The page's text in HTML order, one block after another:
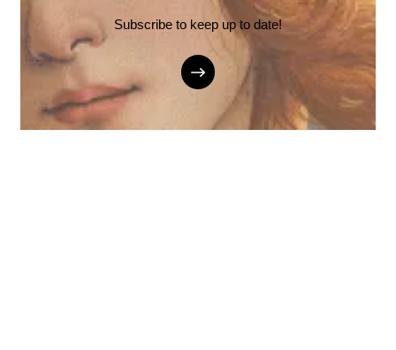
Subscribe to keep up to date!